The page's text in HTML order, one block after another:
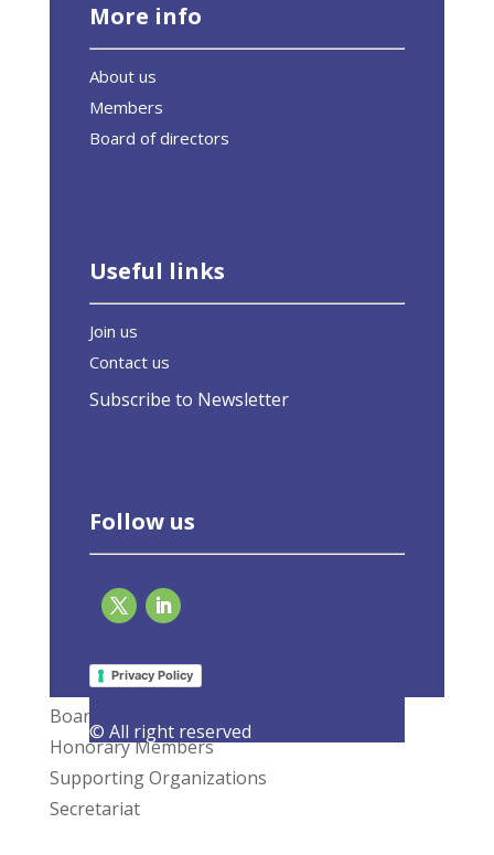
More info
About us
Members
Board of directors
Useful links
Join us
Contact us
Subscribe to Newsletter
Follow us
Privacy Policy
© All right reserved
Members
Board of Directors
Honorary Members
Supporting Organizations
Secretariat